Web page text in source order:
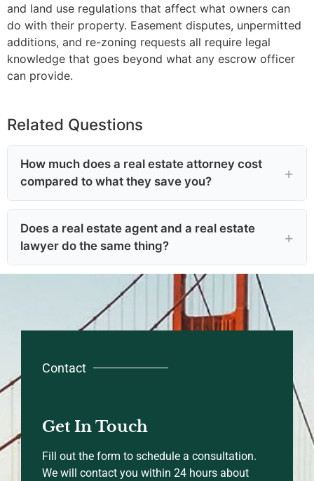
and land use regulations that affect what owners can
do with their property. Easement disputes, unpermitted
additions, and re-zoning requests all require legal
knowledge that goes beyond what any escrow officer
can provide.
Related Questions
How much does a real estate attorney cost
compared to what they save you?
Does a real estate agent and a real estate
lawyer do the same thing?
Contact
Get In Touch
Fill out the form to schedule a consultation.
We will contact you within 24 hours about